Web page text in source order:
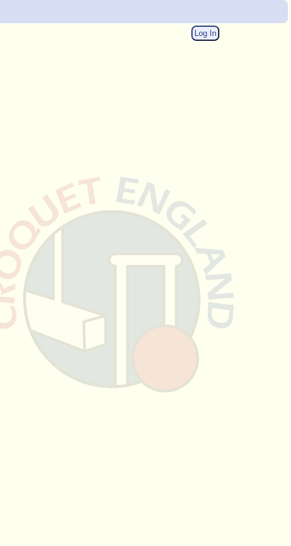
Log In